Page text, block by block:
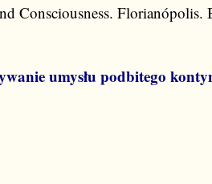
Consciousness. Florianópolis.
umysłu podbitego